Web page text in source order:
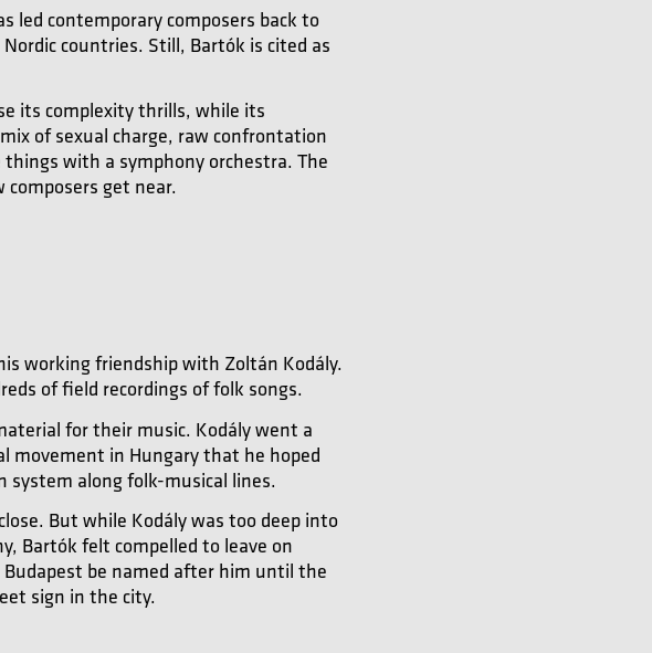
led contemporary composers back to
countries. Still, Bartók is cited as
its complexity thrills, while its
of sexual charge, raw confrontation
with a symphony orchestra. The
get near.
working friendship with Zoltán Kodály.
of field recordings of folk songs.
for their music. Kodály went a
in Hungary that he hoped
system along folk-musical lines.
But while Kodály was too deep into
Bartók felt compelled to leave on
be named after him until the
sign in the city.